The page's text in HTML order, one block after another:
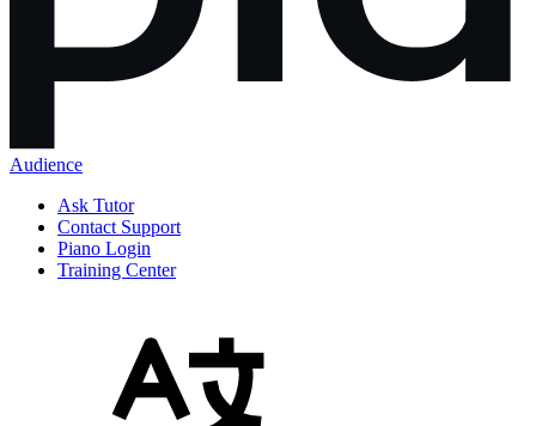
Audience
Ask Tutor
Contact Support
Piano Login
Training Center